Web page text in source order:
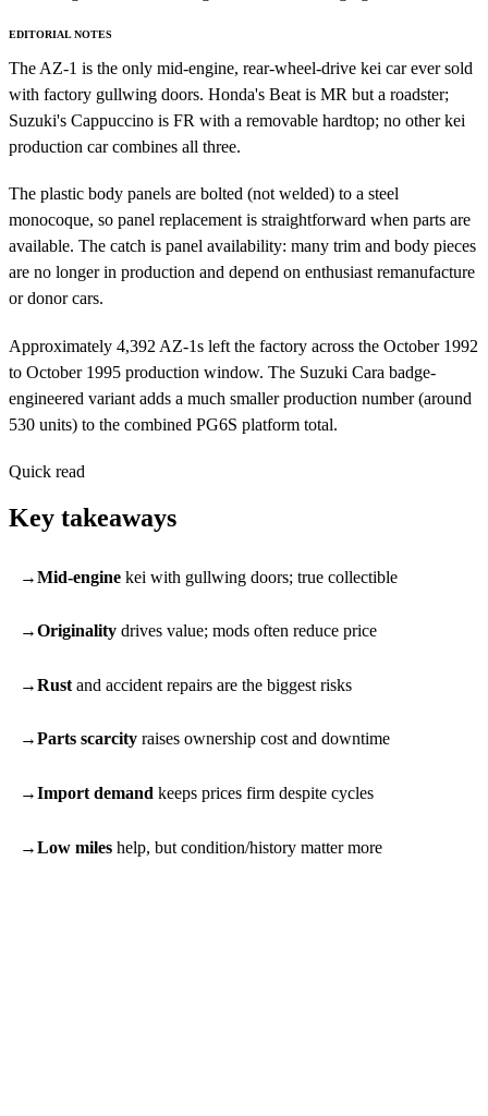
EDITORIAL NOTES
The AZ-1 is the only mid-engine, rear-wheel-drive kei car ever sold
with factory gullwing doors. Honda's Beat is MR but a roadster;
Suzuki's Cappuccino is FR with a removable hardtop; no other kei
production car combines all three.
The plastic body panels are bolted (not welded) to a steel
monocoque, so panel replacement is straightforward when parts are
available. The catch is panel availability: many trim and body pieces
are no longer in production and depend on enthusiast remanufacture
or donor cars.
Approximately 4,392 AZ-1s left the factory across the October 1992
to October 1995 production window. The Suzuki Cara badge-
engineered variant adds a much smaller production number (around
530 units) to the combined PG6S platform total.
Quick read
Key takeaways
Mid-enginekei with gullwing doors; true collectible
Originalitydrives value; mods often reduce price
Rustand accident repairs are the biggest risks
Parts scarcityraises ownership cost and downtime
Import demand keeps prices firm despite cycles
Low mileshelp, but condition/history matter more